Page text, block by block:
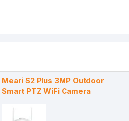
Meari S2 Plus 3MP Outdoor
Smart PTZ WiFi Camera